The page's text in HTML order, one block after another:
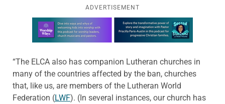
ADVERTISEMENT
Learn more about this offer
“The ELCA also has companion Lutheran churches in
many of the countries affected by the ban, churches
that, like us, are members of the Lutheran World
Federation (LWF). (In several instances, our church has